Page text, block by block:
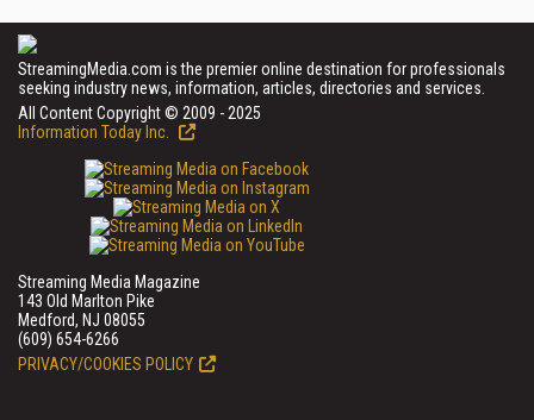
StreamingMedia.com is the premier online destination for professionals
seeking industry news, information, articles, directories and services.
All Content Copyright © 2009 - 2025
Information Today Inc.
Streaming Media Magazine
143 Old Marlton Pike
Medford, NJ 08055
(609) 654-6266
PRIVACY/COOKIES POLICY